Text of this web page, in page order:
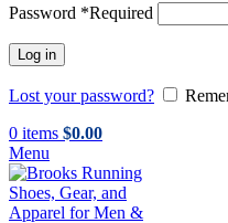
Password *Required
Log in
Lost your password?
0 items $0.00
Menu